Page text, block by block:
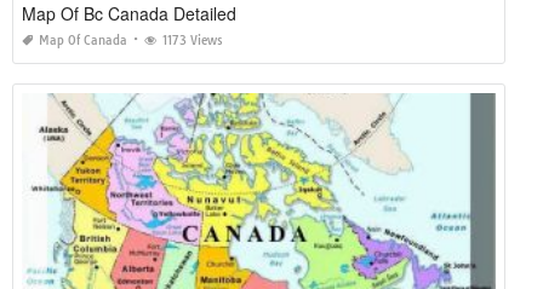
Map Of Bc Canada Detailed
Map Of Canada 1173 Views